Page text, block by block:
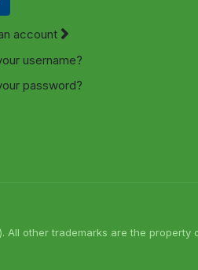
account
username?
password?
other trademarks are the property